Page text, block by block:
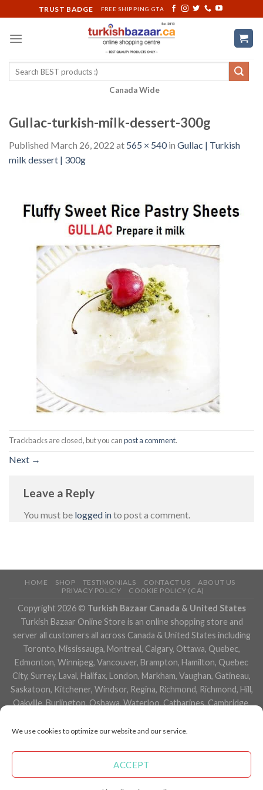
We use cookies to optimize our website and our service.
ACCEPT
to
content
TRUST BADGE FREE SHIPPING GTA
Search
Canada Wide
Gullac-turkish-milk-dessert-300g
Published March 26, 2022 at 565 × 540in Gullac | Turkish
milk dessert | 300g
Trackbacks are closed, but you canpost a comment.
Next →
Leave a Reply
You must be logged into post a comment.
HOME SHOP TESTIMONIALS CONTACT US
ABOUT US
PRIVACY POLICY
COOKIE POLICY (CA)
Copyright 2026 © Turkish Bazaar Canada & United States
Turkish Bazaar Online Store is an online shopping store and
server all customers all across Canada & United States including
Toronto, Mississauga, Montreal, Calgary, Ottawa, Quebec,
Edmonton, Winnipeg, Vancouver, Brampton, Hamilton, Quebec
City, Surrey, Laval, Halifax, London, Markham, Vaughan, Gatineau,
Saskatoon, Kitchener, Windsor, Regina, Richmond, Richmond, Hill,
Oakville, Burlington, Oshawa, Waterloo, Catharines, Cambridge,
Niagara Falls, Newmarket, Peterborough, Sarnia, Buffalo,
Newfoundland and Labrador, Nova Scotia, Ontario, Prince Edward
Island, Saskatchewan, Northwest Territories, Nunavut, New York,